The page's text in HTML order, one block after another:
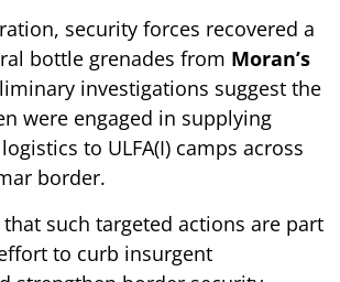
security forces recovered a
bottle grenades from Moran’s
investigations suggest the
were engaged in supplying
to ULFA(I) camps across
border.
such targeted actions are part
to curb insurgent